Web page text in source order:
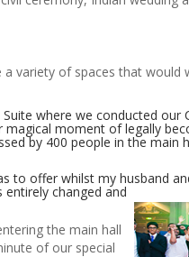
variety of spaces that
where we conducted our
moment of legally
by 400 people in the main
to offer whilst my husband
entirely changed and
the main hall
of our special